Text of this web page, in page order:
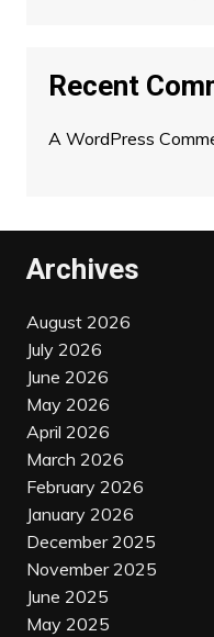
Recent
A WordPress
Archives
August 2026
July 2026
June 2026
May 2026
April 2026
March 2026
February 2026
January 2026
December 2025
November 2025
June 2025
May 2025